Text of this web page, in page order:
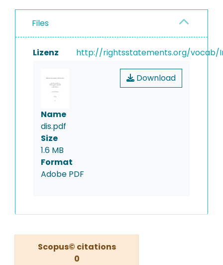
Files
Lizenz http://rightsstatements.org/vocab/
Download
Name
dis.pdf
Size
1.6 MB
Format
Adobe PDF
Scopus© citations
0